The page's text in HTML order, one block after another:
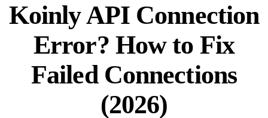
Koinly API Connection
Error? How to Fix
Failed Connections
(2026)